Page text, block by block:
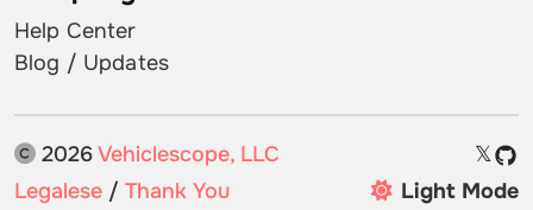
Help Center
Blog / Updates
2026Vehiclescope, LLC
𝕏
Legalese / Thank You Light Mode